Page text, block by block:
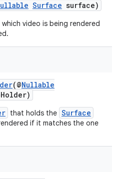
Surface surface)
video is being rendered
(@Nullable
that holds the Surface
if it matches the one